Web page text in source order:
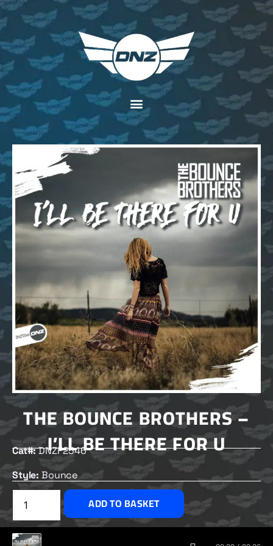
THE BOUNCE BROTHERS –
I’LL BE THERE FOR U
Cat#:DNZF2546
Style: Bounce
£2.50
ADD TO BASKET